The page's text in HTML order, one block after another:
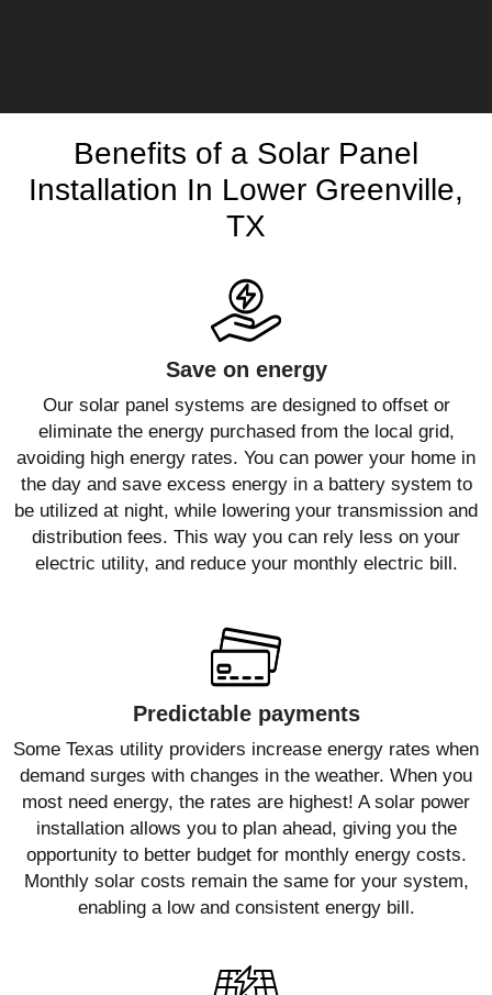
Benefits of a Solar Panel
Installation In Lower Greenville,
TX
Save on energy
Our solar panel systems are designed to offset or
eliminate the energy purchased from the local grid,
avoiding high energy rates. You can power your home in
the day and save excess energy in a battery system to
be utilized at night, while lowering your transmission and
distribution fees. This way you can rely less on your
electric utility, and reduce your monthly electric bill.
Predictable payments
Some Texas utility providers increase energy rates when
demand surges with changes in the weather. When you
most need energy, the rates are highest! A solar power
installation allows you to plan ahead, giving you the
opportunity to better budget for monthly energy costs.
Monthly solar costs remain the same for your system,
enabling a low and consistent energy bill.